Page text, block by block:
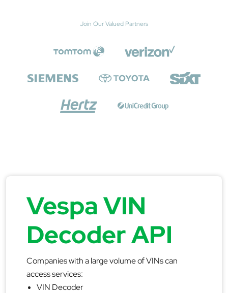
Join Our Valued Partners
Vespa VIN
Decoder API
Companies with a large volume of VINs can
access services:
VIN Decoder